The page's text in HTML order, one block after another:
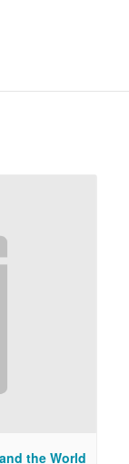
the World